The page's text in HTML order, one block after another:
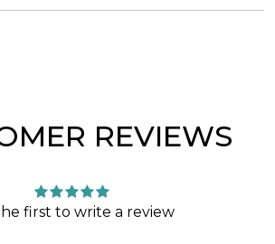
REVIEWS
first to write a review